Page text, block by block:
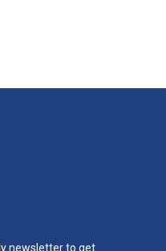
newsletter to get